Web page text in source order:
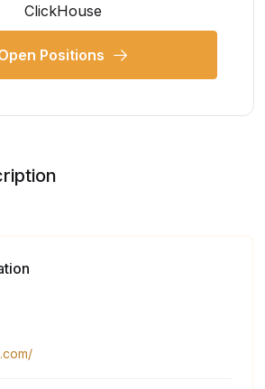
ClickHouse
Positions